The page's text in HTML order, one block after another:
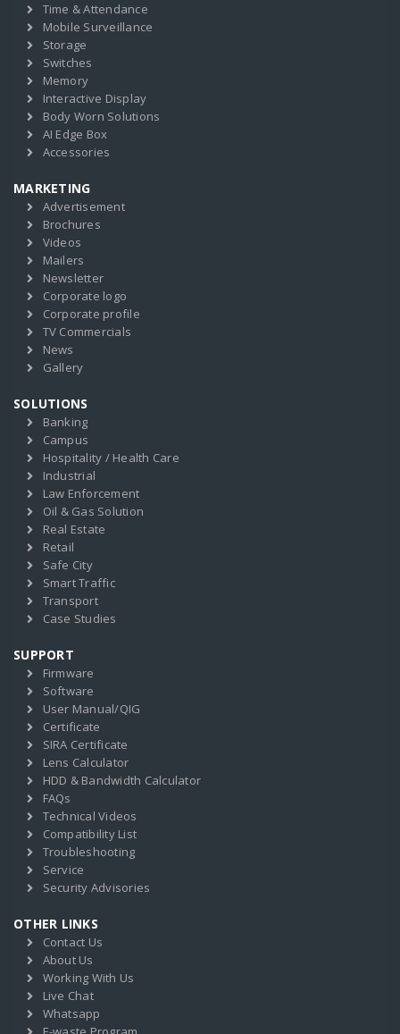
Time & Attendance
Mobile Surveillance
Storage
Switches
Memory
Interactive Display
Body Worn Solutions
AI Edge Box
Accessories
MARKETING
Advertisement
Brochures
Videos
Mailers
Newsletter
Corporate logo
Corporate profile
TV Commercials
News
Gallery
SOLUTIONS
Banking
Campus
Hospitality / Health Care
Industrial
Law Enforcement
Oil & Gas Solution
Real Estate
Retail
Safe City
Smart Traffic
Transport
Case Studies
SUPPORT
Firmware
Software
User Manual/QIG
Certificate
SIRA Certificate
Lens Calculator
HDD & Bandwidth Calculator
FAQs
Technical Videos
Compatibility List
Troubleshooting
Service
Security Advisories
OTHER LINKS
Contact Us
About Us
Working With Us
Live Chat
Whatsapp